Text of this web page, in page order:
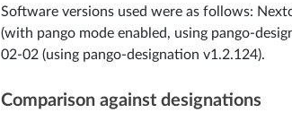
Software versions used were as follows:
(with pango mode enabled, using pango-
02-02 (using pango-designation v1.2.124).
Comparison against designations